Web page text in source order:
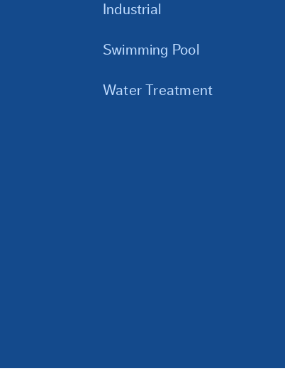
Industrial
Swimming Pool
Water Treatment